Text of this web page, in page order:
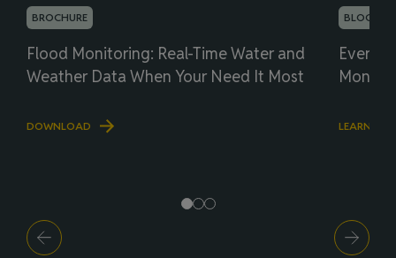
BROCHURE
Flood Monitoring: Real-Time Water and
Weather Data When Your Need It Most
DOWNLOAD
BLOG
LEARN